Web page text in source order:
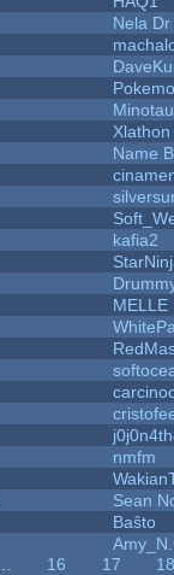
Nela Dr
Xlathon
Name
kafia2
MELLE
nmfm
Sean
Baŝto
16 17
18